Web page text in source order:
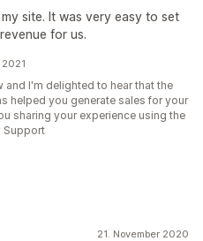
site. It was very easy to set
for us.
I'm delighted to hear that the
helped you generate sales for your
sharing your experience using the
Support
21. November 2020